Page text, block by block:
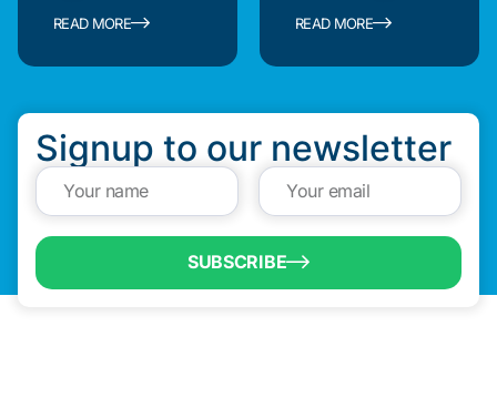
READ MORE READ MORE
Signup to our newsletter
SUBSCRIBE
QUICK LINKS